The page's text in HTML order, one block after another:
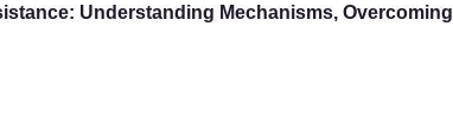
Understanding Mechanisms, Overcoming